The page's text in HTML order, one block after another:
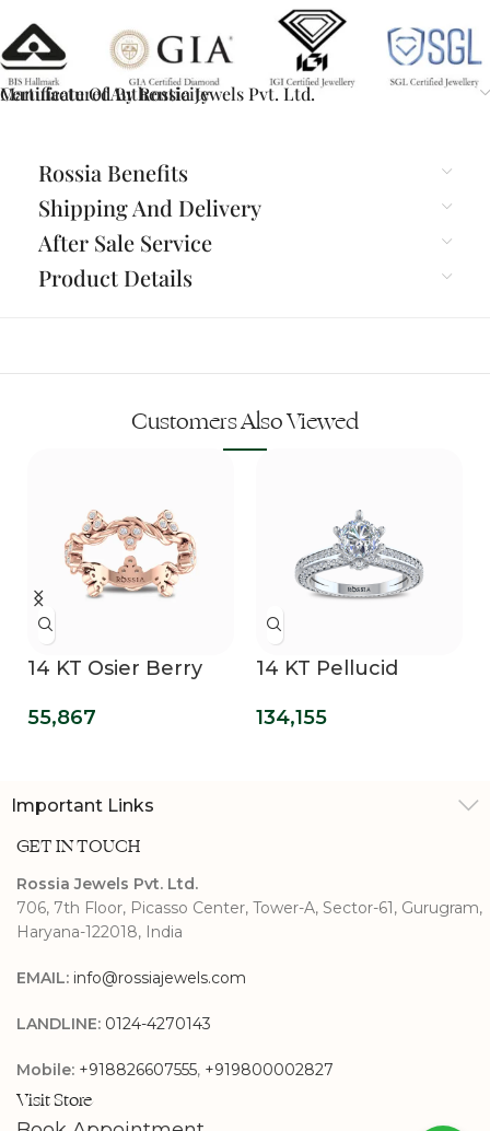
Certificate Of Authenticity
Manufactured By Rossia Jewels Pvt. Ltd.
Rossia Benefits
Shipping And Delivery
After Sale Service
Product Details
Customers Also Viewed
14 KT Osier Berry
Diamond Wedding
55,867
14 KT Pellucid
Diamond
134,155
Important Links
GET IN TOUCH
Rossia Jewels Pvt. Ltd.
706, 7th Floor, Picasso Center, Tower-A, Sector-61, Gurugram,
Haryana-122018, India
EMAIL: info@rossiajewels.com
LANDLINE: 0124-4270143
Mobile: +918826607555, +919800002827
Visit Store